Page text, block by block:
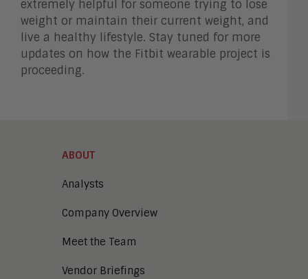
extremely helpful for someone trying to lose
weight or maintain their current weight, and
live a healthy lifestyle. Stay tuned for more
updates on how the Fitbit wearable project is
proceeding.
ABOUT
Analysts
Company Overview
Meet the Team
Vendor Briefings